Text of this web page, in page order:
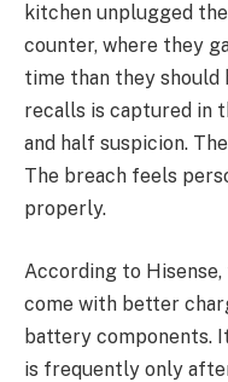
kitchen unplugged
counter, where they
time than they should
recalls is captured in
and half suspicion.
The breach feels
properly.
According to
come with better
battery components.
is frequently only